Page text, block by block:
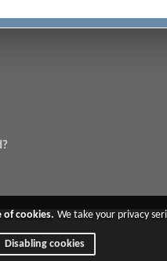
of cookies. We take your privacy
Disabling cookies